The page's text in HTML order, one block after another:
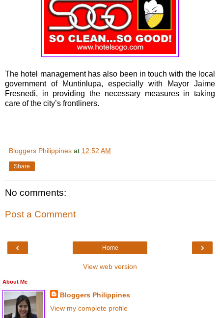
The hotel management has also been in touch with the local
government of Muntinlupa, especially with Mayor Jaime
Fresnedi, in providing the necessary measures in taking
care of the city’s frontliners.
Bloggers Philippines at 12:52 AM
Share
No comments:
Post a Comment
‹ ›
Home
View web version
About Me
Bloggers Philippines
View my complete profile